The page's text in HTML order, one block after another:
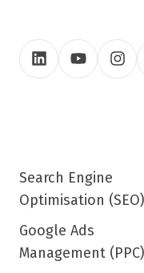
Search Engine
Optimisation (SEO)
Google Ads
Management (PPC)